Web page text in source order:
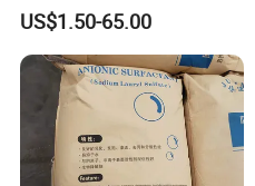
Standard for Car AC
US$1.50-65.00